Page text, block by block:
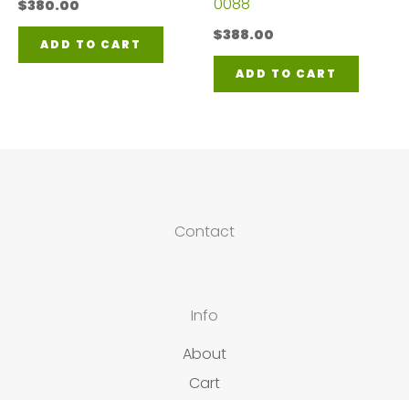
$380.00
ADD TO CART
0088
$388.00
ADD TO CART
Contact
Info
About
Cart